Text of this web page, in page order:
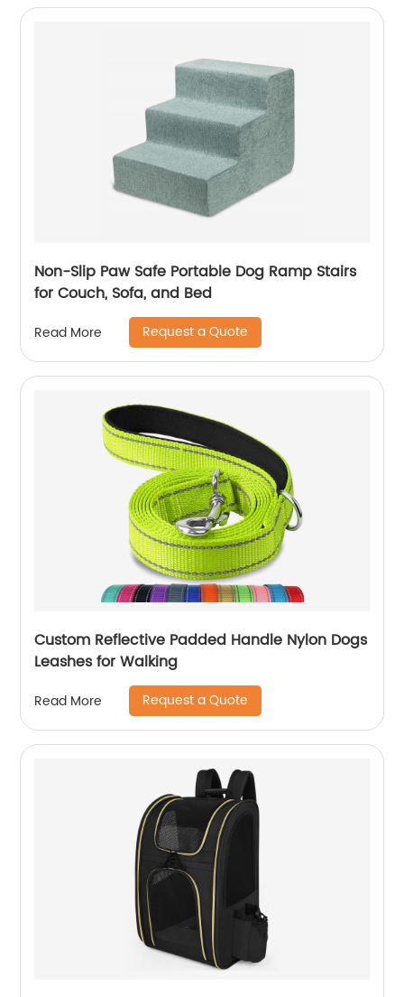
Non-Slip Paw Safe Portable Dog Ramp Stairs
for Couch, Sofa, and Bed
Read More Request a Quote
Custom Reflective Padded Handle Nylon Dogs
Leashes for Walking
Read More Request a Quote